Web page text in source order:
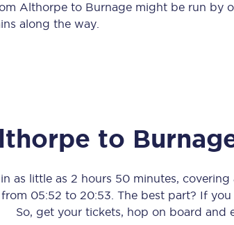
Scarborough to York
Leeds to Manchester
Althorpe to Burnage might be run by
along the way.
to
as little as 2 hours 50 minutes, covering
05:52 to 20:53 . The best part? If you
So, get your tickets, hop on board and